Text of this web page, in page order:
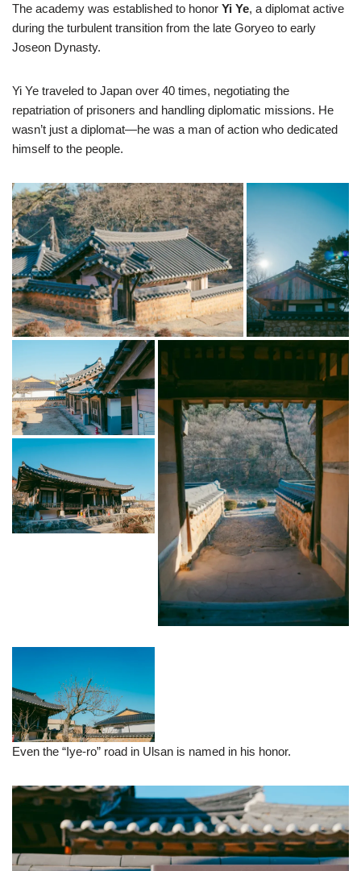
The academy was established to honor Yi Ye, a diplomat active
during the turbulent transition from the late Goryeo to early
Joseon Dynasty.
Yi Ye traveled to Japan over 40 times, negotiating the
repatriation of prisoners and handling diplomatic missions. He
wasn’t just a diplomat—he was a man of action who dedicated
himself to the people.
Even the “Iye-ro” road in Ulsan is named in his honor.